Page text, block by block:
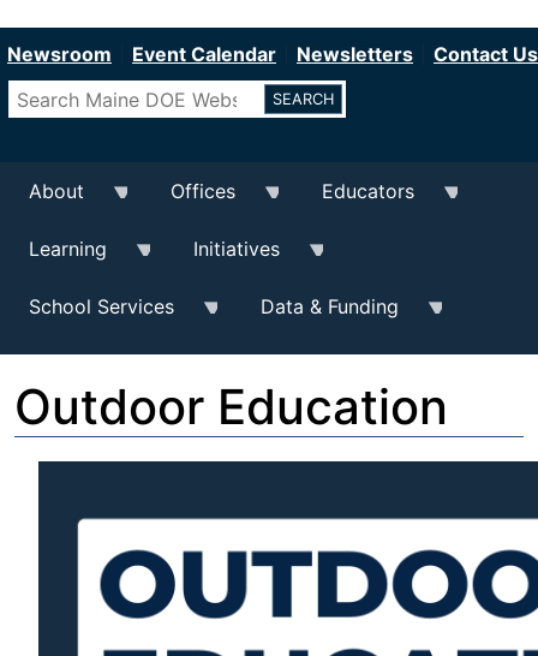
to
content
Newsroom Event Calendar Newsletters
Contact Us
Search
About Offices Educators
Learning Initiatives
School Services Data & Funding
Outdoor Education